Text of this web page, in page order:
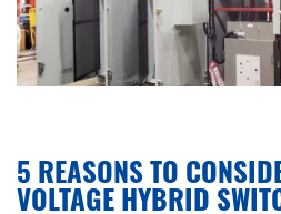
5 REASONS TO
VOLTAGE HYBRID